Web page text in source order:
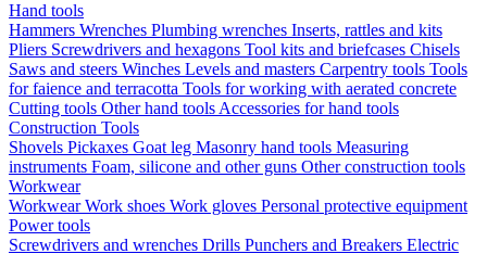
Hand tools
Hammers Wrenches Plumbing wrenches Inserts, rattles and kits
Pliers Screwdrivers and hexagons Tool kits and briefcases Chisels
Saws and steers Winches Levels and masters Carpentry tools Tools
for faience and terracotta Tools for working with aerated concrete
Cutting tools Other hand tools Accessories for hand tools
Construction Tools
Shovels Pickaxes Goat leg Masonry hand tools Measuring
instruments Foam, silicone and other guns Other construction tools
Workwear
WorkwearWork shoes Work gloves Personal protective equipment
Power tools
Screwdrivers and wrenches Drills Punchers and Breakers Electric